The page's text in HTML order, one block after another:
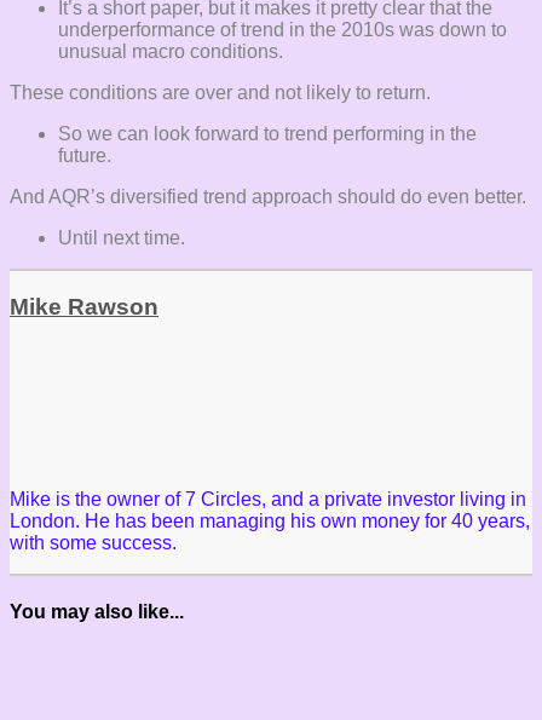
It’s a short paper, but it makes it pretty clear that the
underperformance of trend in the 2010s was down to
unusual macro conditions.
These conditions are over and not likely to return.
So we can look forward to trend performing in the
future.
And AQR’s diversified trend approach should do even better.
Until next time.
Mike Rawson
Mike is the owner of 7 Circles, and a private investor living in
London. He has been managing his own money for 40 years,
with some success.
You may also like...